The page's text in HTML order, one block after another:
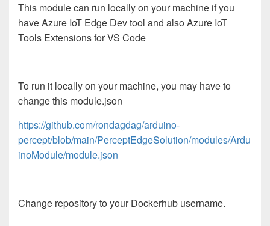
This module can run locally on your machine if you
have Azure IoT Edge Dev tool and also Azure IoT
Tools Extensions for VS Code
To run it locally on your machine, you may have to
change this module.json
https://github.com/rondagdag/arduino-
percept/blob/main/PerceptEdgeSolution/modules/Ardu
inoModule/module.json
Change repository to your Dockerhub username.